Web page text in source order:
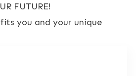
FUTURE!
you and your unique